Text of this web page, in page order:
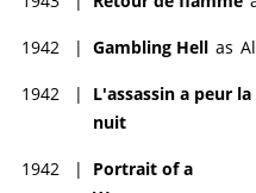
1942 | Gambling Hell as
1942 |
L'assassin a peur la
nuit
1942 |
Portrait of a